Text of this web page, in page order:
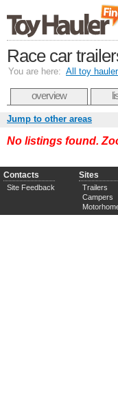
Race car
You are here: All toy
overview
Jump to other areas
No listings found.
Contacts
Site Feedback
Sites
Trailers
Campers